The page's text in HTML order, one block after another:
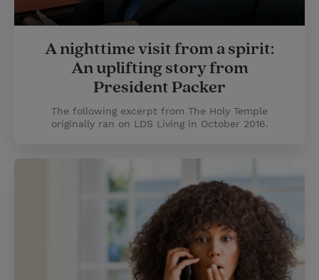
A nighttime visit from a spirit:
An uplifting story from
President Packer
The following excerpt from The Holy Temple
originally ran on LDS Living in October 2016.